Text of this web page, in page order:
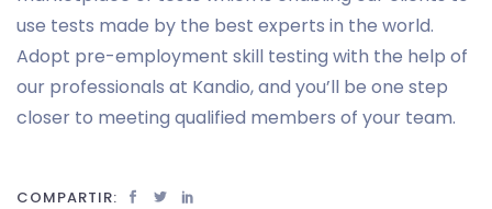
use tests made by the best experts in the world.
Adopt pre-employment skill testing with the help of
our professionals at Kandio, and you’ll be one step
closer to meeting qualified members of your team.
COMPARTIR: